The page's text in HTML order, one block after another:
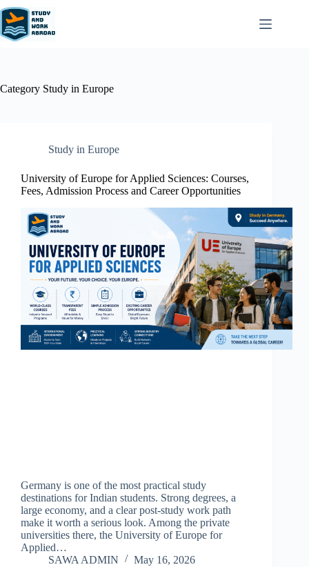
Category Study in Europe
Study in Europe
University of Europe for Applied Sciences: Courses,
Fees, Admission Process and Career Opportunities
Germany is one of the most practical study
destinations for Indian students. Strong degrees, a
large economy, and a clear post-study work path
make it worth a serious look. Among the private
universities there, the University of Europe for
Applied…
SAWA ADMIN
May 16, 2026